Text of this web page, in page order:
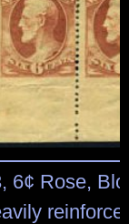
6¢ Rose,